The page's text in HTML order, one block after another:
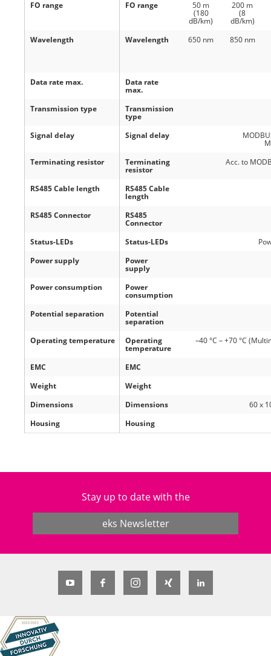
FO range
50 m
(180
dB/km)
200 m
(8
dB/km)
Wavelength 650 nm 850 nm
Data rate
max.
Transmission
type
Signal delay
Terminating
resistor
Acc. to
RS485 Cable
length
RS485
Connector
Status-LEDs
Power
supply
Power
consumption
Potential
separation
Operating
temperature
–40 °C – +70 °C
EMC
Weight
Dimensions 60 x
Housing
FO range
Wavelength
Data rate max.
Transmission type
Signal delay
Terminating resistor
RS485 Cable length
RS485 Connector
Status-LEDs
Power supply
Power consumption
Potential separation
Operating temperature
EMC
Weight
Dimensions
Housing
Stay up to date with the
eks Newsletter